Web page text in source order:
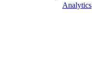
Analytics